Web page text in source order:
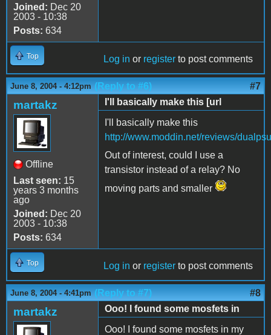
Joined: Dec 20
2003 - 10:38
Posts: 634
Top Log in or register to post comments
June 8, 2004 - 4:12pm (Reply to #6) #7
martakz
Offline
Last seen: 15
years 3 months
ago
Joined: Dec 20
2003 - 10:38
Posts: 634
I'll basically make this [url
I'll basically make this
http://www.moddin.net/reviews/
Out of interest, could I use a
transistor instead of a relay? No
moving parts and smaller
Top Log in or register to post comments
June 8, 2004 - 4:41pm (Reply to #7) #8
martakz
Ooo! I found some mosfets in
Ooo! I found some mosfets in my